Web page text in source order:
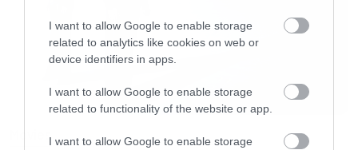
I want to allow Google to enable storage
related to analytics like cookies on web or
device identifiers in apps.
I want to allow Google to enable storage
related to functionality of the website or app.
I want to allow Google to enable storage
Movies